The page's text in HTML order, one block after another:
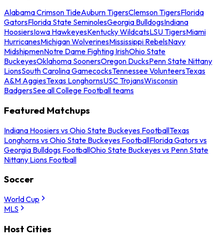
Alabama Crimson TideAuburn TigersClemson TigersFlorida
GatorsFlorida State SeminolesGeorgia BulldogsIndiana
HoosiersIowa HawkeyesKentucky WildcatsLSU TigersMiami
HurricanesMichigan WolverinesMississippi RebelsNavy
MidshipmenNotre Dame Fighting IrishOhio State
BuckeyesOklahoma SoonersOregon DucksPenn State Nittany
LionsSouth Carolina GamecocksTennessee VolunteersTexas
A&M AggiesTexas LonghornsUSC TrojansWisconsin
BadgersSee all College Football teams
Featured Matchups
Indiana Hoosiers vs Ohio State Buckeyes FootballTexas
Longhorns vs Ohio State Buckeyes FootballFlorida Gators vs
Georgia Bulldogs FootballOhio State Buckeyes vs Penn State
Nittany Lions Football
Soccer
World Cup
MLS
Host Cities